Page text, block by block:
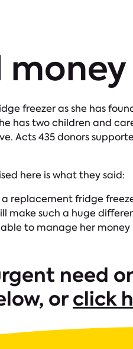
money
freezer as she has
has two children and
Acts 435 donors
here is what they said:
replacement fridge
make such a huge
to manage her
need
orclick